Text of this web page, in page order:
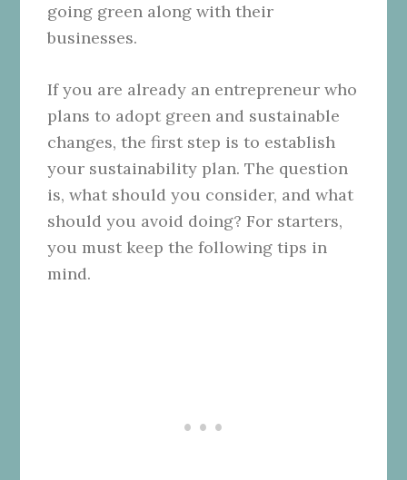
going green along with their
businesses.
If you are already an entrepreneur who
plans to adopt green and sustainable
changes, the first step is to establish
your sustainability plan. The question
is, what should you consider, and what
should you avoid doing? For starters,
you must keep the following tips in
mind.